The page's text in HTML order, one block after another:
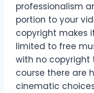
professionalism
portion to your
copyright makes
limited to free
with no copyright
course there are
cinematic